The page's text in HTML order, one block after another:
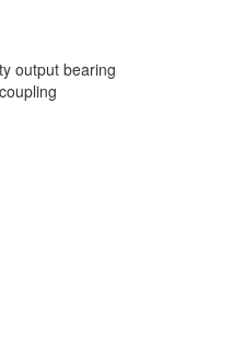
output bearing
coupling